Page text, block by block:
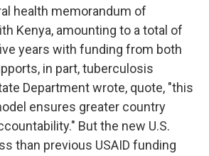
health memorandum of
Kenya, amounting to a total of
years with funding from both
in part, tuberculosis
Department wrote, quote, "this
ensures greater country
But the new U.S.
than previous USAID funding